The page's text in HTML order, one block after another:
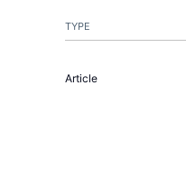
TYPE
Article